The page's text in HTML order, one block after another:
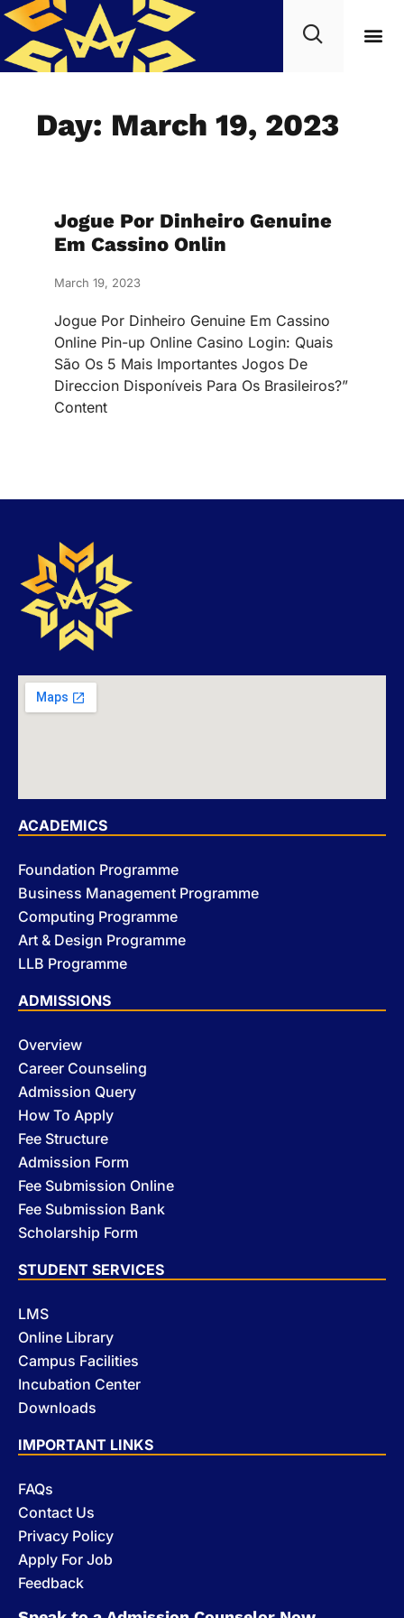
Day: March 19, 2023
Jogue Por Dinheiro Genuine
Em Cassino Onlin
March 19, 2023
Jogue Por Dinheiro Genuine Em Cassino
Online Pin-up Online Casino Login: Quais
São Os 5 Mais Importantes Jogos De
Direccion Disponíveis Para Os Brasileiros?”
Content
ACADEMICS
Foundation Programme
Business Management Programme
Computing Programme
Art & Design Programme
LLB Programme
ADMISSIONS
Overview
Career Counseling
Admission Query
How To Apply
Fee Structure
Admission Form
Fee Submission Online
Fee Submission Bank
Scholarship Form
STUDENT SERVICES
LMS
Online Library
Campus Facilities
Incubation Center
Downloads
IMPORTANT LINKS
FAQs
Contact Us
Privacy Policy
Apply For Job
Feedback